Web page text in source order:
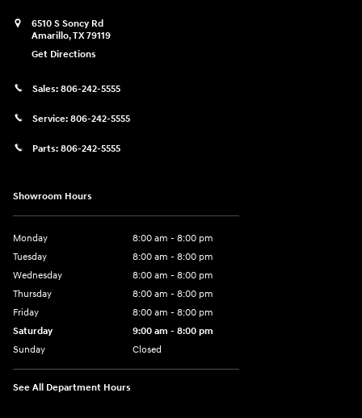
6510 S Soncy Rd
Amarillo,TX79119
Get Directions
Sales: 806-242-5555
Service: 806-242-5555
Parts: 806-242-5555
Showroom Hours
Monday
8:00 am - 8:00 pm
Tuesday
8:00 am - 8:00 pm
Wednesday
8:00 am - 8:00 pm
Thursday
8:00 am - 8:00 pm
Friday
8:00 am - 8:00 pm
Saturday
9:00 am - 8:00 pm
Sunday
Closed
See All Department Hours